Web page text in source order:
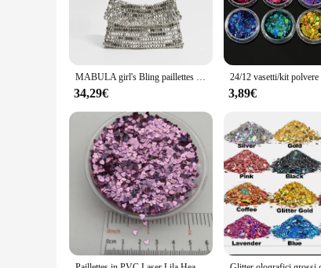
enough to complement any ensemble.
**Organized Elegance**
Our glitter sacchett is more than just a fashion
easily accessible. The spacious tote design
not just about style; it's about efficiency and elegance.
**For Wholesale and Vendors**
construction and timeless design ensure that these
sacchett set is an excellent addition to any retail
MABULA girl's Bling paillettes Cover Tote Bag argento Fashion Clutch Glitter Handbag Chic Party Wedding Woman Wrist Evening Purse
34,29€ 3,89€